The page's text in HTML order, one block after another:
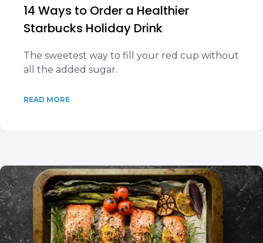
14 Ways to Order a Healthier
Starbucks Holiday Drink
The sweetest way to fill your red cup without
all the added sugar.
READ MORE